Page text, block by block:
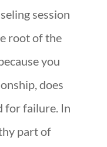
session
root of the
you
does
for failure. In
part of